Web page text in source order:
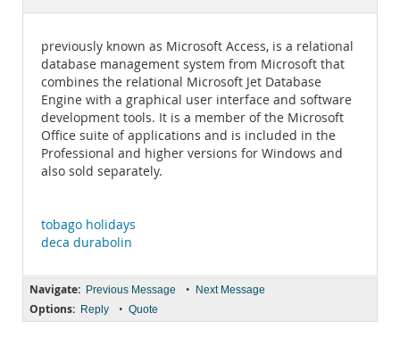
previously known as Microsoft Access, is a relational
database management system from Microsoft that
combines the relational Microsoft Jet Database
Engine with a graphical user interface and software
development tools. It is a member of the Microsoft
Office suite of applications and is included in the
Professional and higher versions for Windows and
also sold separately.
tobago holidays
deca durabolin
Navigate: Previous Message • Next Message
Options: Reply • Quote